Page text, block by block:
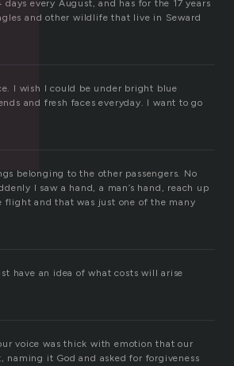
every August, and has for the 17 years
and other wildlife that live in Seward
I wish I could be under bright blue
and fresh faces everyday. I want to go
belonging to the other passengers. No
I saw a hand, a man’s hand, reach up
flight and that was just one of the many
have an idea of what costs will arise
voice was thick with emotion that our
naming it God and asked for forgiveness